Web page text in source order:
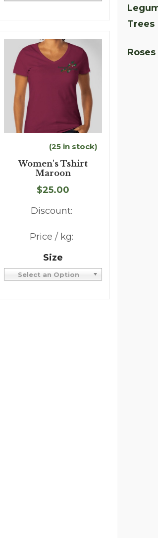
(25 in stock)
Women's Tshirt
Maroon
$25.00
Discount:
Price / kg:
Size
Select an Option
Trees
Roses